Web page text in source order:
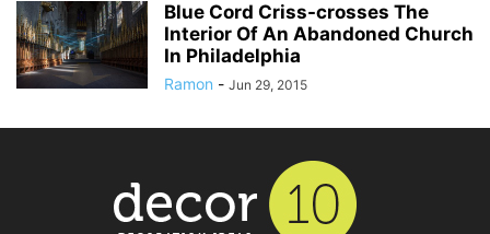
Blue Cord Criss-crosses The
Interior Of An Abandoned Church
In Philadelphia
Ramon - Jun 29, 2015